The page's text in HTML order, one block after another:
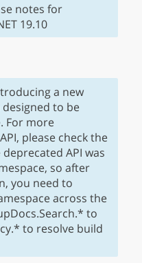
notes for
19.10
a new
to be
For more
please check the
API was
so after
you need to
across the
to
to resolve build